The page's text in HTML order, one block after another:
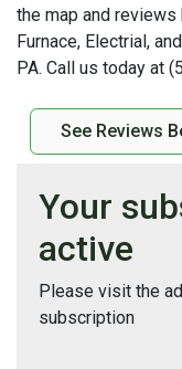
the map and
Furnace, Electrial,
PA. Call us today at
See Reviews
Your
active
Please visit the
subscription